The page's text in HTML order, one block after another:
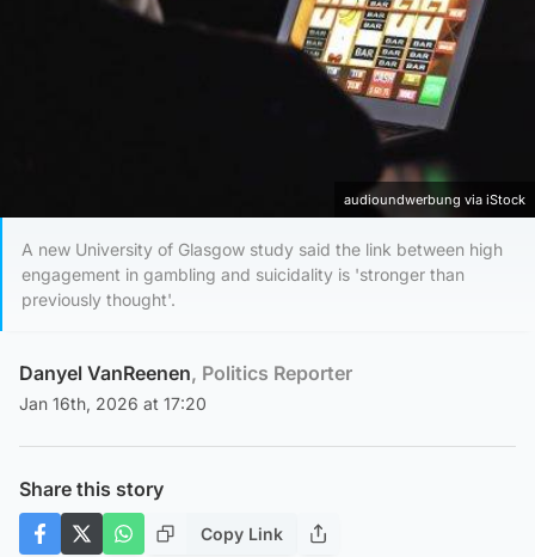
audioundwerbung via iStock
A new University of Glasgow study said the link between high
engagement in gambling and suicidality is 'stronger than
previously thought'.
Danyel VanReenen, Politics Reporter
Jan 16th, 2026 at 17:20
Share this story
Copy Link